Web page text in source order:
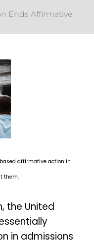
Ends Affirmative
affirmative action in
them.
the United
in admissions